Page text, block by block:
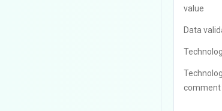
value
Data
comment